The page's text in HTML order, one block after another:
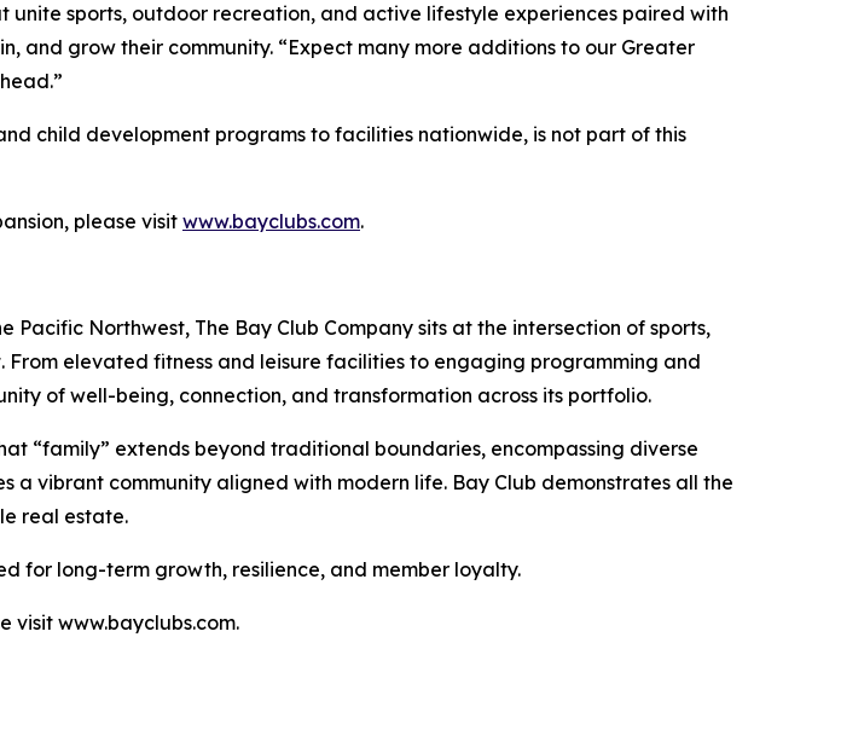
unite sports, outdoor recreation, and active lifestyle experiences paired with
and grow their community. “Expect many more additions to our Greater
child development programs to facilities nationwide, is not part of this
please visit www.bayclubs.com.
Northwest, The Bay Club Company sits at the intersection of sports,
elevated fitness and leisure facilities to engaging programming and
of well-being, connection, and transformation across its portfolio.
“family” extends beyond traditional boundaries, encompassing diverse
a vibrant community aligned with modern life. Bay Club demonstrates all the
real estate.
for long-term growth, resilience, and member loyalty.
visit www.bayclubs.com.